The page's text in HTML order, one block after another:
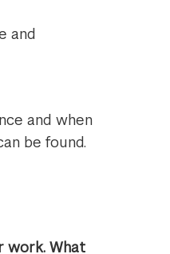
and
and when
be found.
work. What